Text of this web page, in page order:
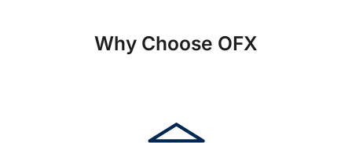
Why Choose OFX